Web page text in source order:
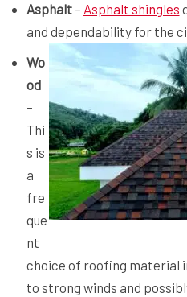
Asphalt– Asphalt shingles
and dependability for the
Wo
od
–
Thi
s is
a
fre
que
nt
choice of roofing material
to strong winds and